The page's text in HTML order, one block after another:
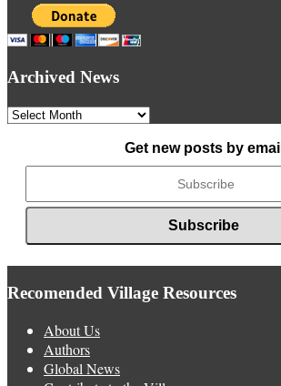
Archived News
Archived
Get new posts by email
Recomended Village Resources
About Us
Authors
Global News